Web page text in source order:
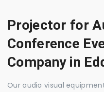
Projector for
Conference
Company in
Our audio visual